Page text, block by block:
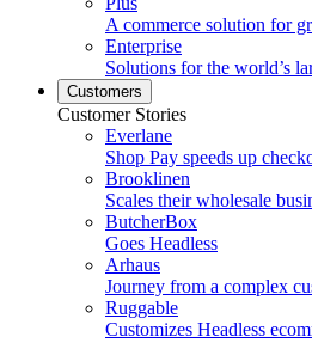
A commerce solution for
Enterprise
Solutions for the world’s
Customers
Customer Stories
Everlane
Shop Pay speeds up
Brooklinen
Scales their wholesale
ButcherBox
Goes Headless
Arhaus
Journey from a complex
Ruggable
Customizes Headless